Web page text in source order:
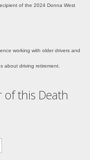
of the 2024 Donna West
working with older drivers and
about driving retirement.
this Death